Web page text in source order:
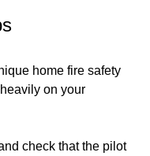
home fire safety
on your
check that the pilot